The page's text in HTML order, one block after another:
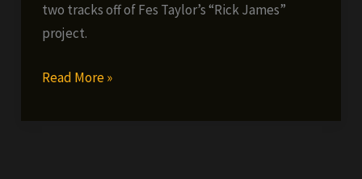
two tracks off of Fes Taylor’s “Rick James”
project.
Fes
Read More »